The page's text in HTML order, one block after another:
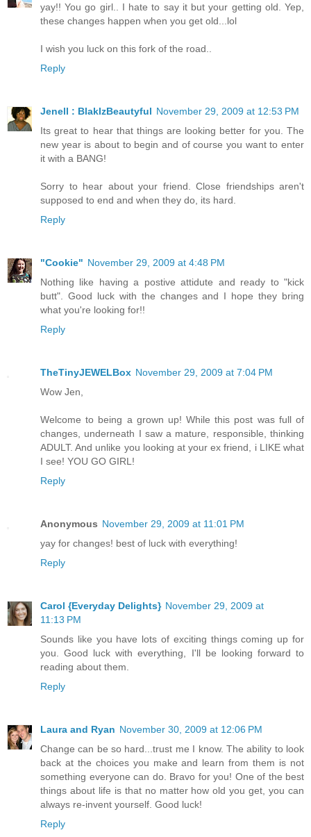
yay!! You go girl.. I hate to say it but your getting old. Yep,
these changes happen when you get old...lol
I wish you luck on this fork of the road..
Reply
Jenell : BlakIzBeautyful November 29, 2009 at 12:53 PM
Its great to hear that things are looking better for you. The
new year is about to begin and of course you want to enter
it with a BANG!
Sorry to hear about your friend. Close friendships aren't
supposed to end and when they do, its hard.
Reply
"Cookie" November 29, 2009 at 4:48 PM
Nothing like having a postive attidute and ready to "kick
butt". Good luck with the changes and I hope they bring
what you're looking for!!
Reply
TheTinyJEWELBox November 29, 2009 at 7:04 PM
Wow Jen,
Welcome to being a grown up! While this post was full of
changes, underneath I saw a mature, responsible, thinking
ADULT. And unlike you looking at your ex friend, i LIKE what
I see! YOU GO GIRL!
Reply
Anonymous November 29, 2009 at 11:01 PM
yay for changes! best of luck with everything!
Reply
Carol {Everyday Delights} November 29, 2009 at
11:13 PM
Sounds like you have lots of exciting things coming up for
you. Good luck with everything, I'll be looking forward to
reading about them.
Reply
Laura and Ryan November 30, 2009 at 12:06 PM
Change can be so hard...trust me I know. The ability to look
back at the choices you make and learn from them is not
something everyone can do. Bravo for you! One of the best
things about life is that no matter how old you get, you can
always re-invent yourself. Good luck!
Reply